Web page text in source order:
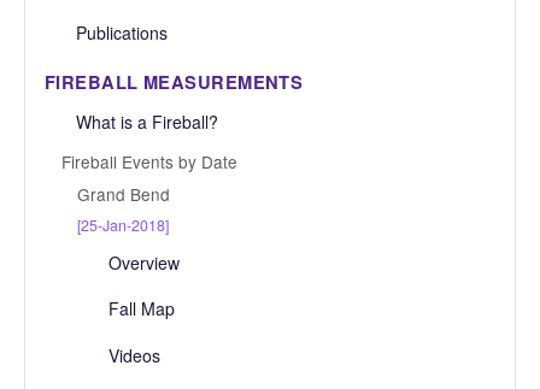
Publications
FIREBALL MEASUREMENTS
What is a Fireball?
Fireball Events by Date
Grand Bend
[25-Jan-2018]
Overview
Fall Map
Videos